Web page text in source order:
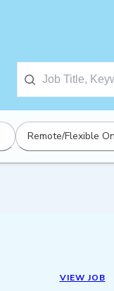
Remote/Flexible
VIEW JOB